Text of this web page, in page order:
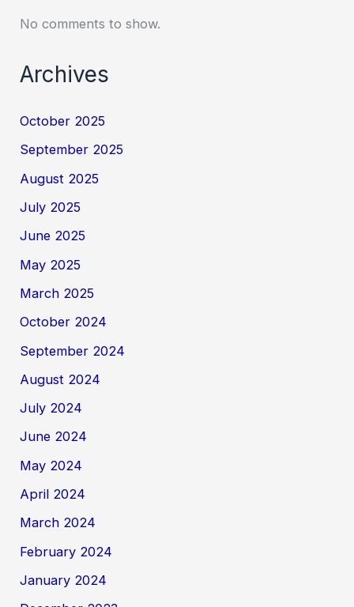
No comments to show.
Archives
October 2025
September 2025
August 2025
July 2025
June 2025
May 2025
March 2025
October 2024
September 2024
August 2024
July 2024
June 2024
May 2024
April 2024
March 2024
February 2024
January 2024